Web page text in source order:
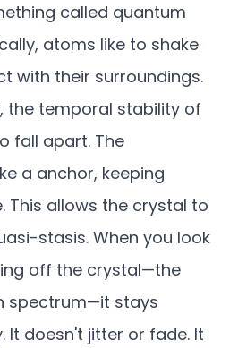
called quantum
atoms like to shake
with their surroundings.
the temporal stability of
fall apart. The
a anchor, keeping
This allows the crystal to
stasis. When you look
off the crystal—the
spectrum—it stays
It doesn't jitter or fade. It